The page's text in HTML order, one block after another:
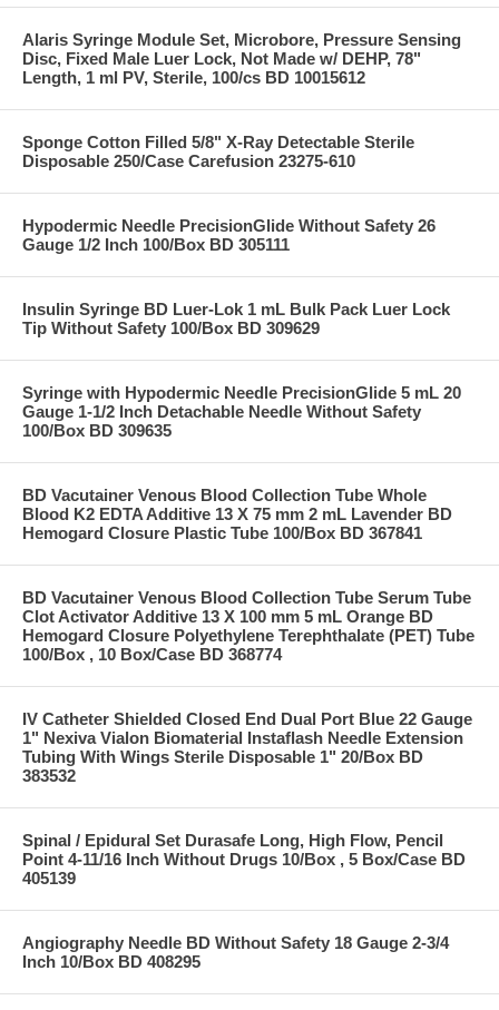
Alaris Syringe Module Set, Microbore, Pressure Sensing
Disc, Fixed Male Luer Lock, Not Made w/ DEHP, 78"
Length, 1 ml PV, Sterile, 100/cs BD 10015612
Sponge Cotton Filled 5/8" X-Ray Detectable Sterile
Disposable 250/Case Carefusion 23275-610
Hypodermic Needle PrecisionGlide Without Safety 26
Gauge 1/2 Inch 100/Box BD 305111
Insulin Syringe BD Luer-Lok 1 mL Bulk Pack Luer Lock
Tip Without Safety 100/Box BD 309629
Syringe with Hypodermic Needle PrecisionGlide 5 mL 20
Gauge 1-1/2 Inch Detachable Needle Without Safety
100/Box BD 309635
BD Vacutainer Venous Blood Collection Tube Whole
Blood K2 EDTA Additive 13 X 75 mm 2 mL Lavender BD
Hemogard Closure Plastic Tube 100/Box BD 367841
BD Vacutainer Venous Blood Collection Tube Serum Tube
Clot Activator Additive 13 X 100 mm 5 mL Orange BD
Hemogard Closure Polyethylene Terephthalate (PET) Tube
100/Box , 10 Box/Case BD 368774
IV Catheter Shielded Closed End Dual Port Blue 22 Gauge
1" Nexiva Vialon Biomaterial Instaflash Needle Extension
Tubing With Wings Sterile Disposable 1" 20/Box BD
383532
Spinal / Epidural Set Durasafe Long, High Flow, Pencil
Point 4-11/16 Inch Without Drugs 10/Box , 5 Box/Case BD
405139
Angiography Needle BD Without Safety 18 Gauge 2-3/4
Inch 10/Box BD 408295